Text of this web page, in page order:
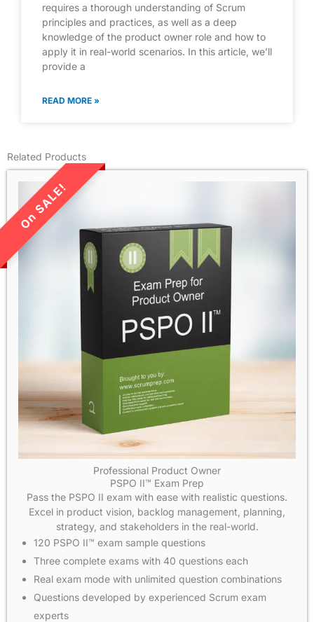
requires a thorough understanding of Scrum
principles and practices, as well as a deep
knowledge of the product owner role and how to
apply it in real-world scenarios. In this article, we’ll
provide a
READ MORE »
Related Products
LIMITED TIME SALE!
Professional Product Owner
PSPO II™ Exam Prep
Pass the PSPO II exam with ease with realistic questions.
Excel in product vision, backlog management, planning,
strategy, and stakeholders in the real-world.
120 PSPO II™ exam sample questions
Three complete exams with 40 questions each
Real exam mode with unlimited question combinations
Questions developed by experienced Scrum exam
experts